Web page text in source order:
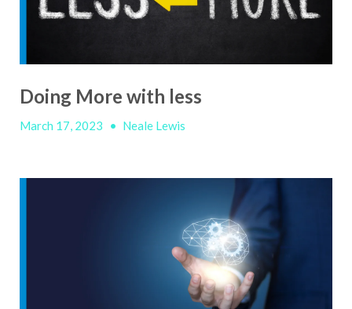
Doing More with less
March 17, 2023 • Neale Lewis